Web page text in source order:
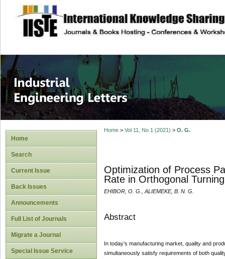
site description
Industrial
Home
Search
Current Issue
Back Issues
Announcements
Full List of Journals
Migrate a Journal
Special Issue Service
Home> Vol 11, No 1 (2021) > O. G.
Optimization of Process
Rate in Orthogonal
EHIBOR, O. G., ALIEMEKE, B. N. G.
Abstract
In today’s manufacturing market, quality and
simultaneously satisfy requirements of both